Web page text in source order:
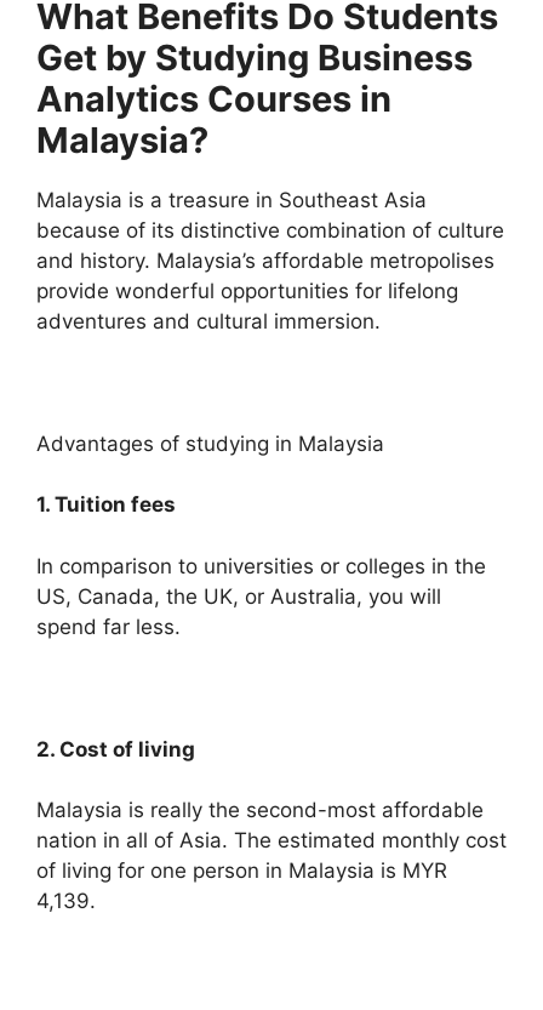
What Benefits Do Students
Get by Studying Business
Analytics Courses in
Malaysia?
Malaysia is a treasure in Southeast Asia
because of its distinctive combination of culture
and history. Malaysia’s affordable metropolises
provide wonderful opportunities for lifelong
adventures and cultural immersion.
Advantages of studying in Malaysia
1. Tuition fees
In comparison to universities or colleges in the
US, Canada, the UK, or Australia, you will
spend far less.
2. Cost of living
Malaysia is really the second-most affordable
nation in all of Asia. The estimated monthly cost
of living for one person in Malaysia is MYR
4,139.